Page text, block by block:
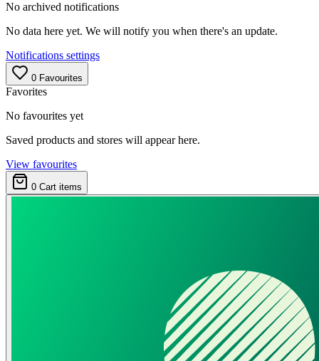
No archived notifications
No data here yet. We will notify you when there's an update.
Notifications settings
0 Favourites
Favorites
No favourites yet
Saved products and stores will appear here.
View favourites
0 Cart items